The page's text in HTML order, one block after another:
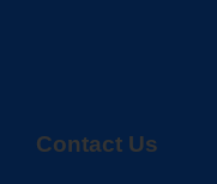
Contact Us